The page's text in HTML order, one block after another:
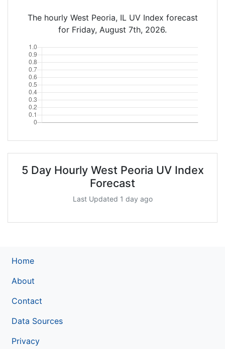
The hourly West Peoria, IL UV Index forecast
for Friday, August 7th, 2026.
5 Day Hourly West Peoria UV Index
Forecast
Last Updated 1 day ago
Home
About
Contact
Data Sources
Privacy